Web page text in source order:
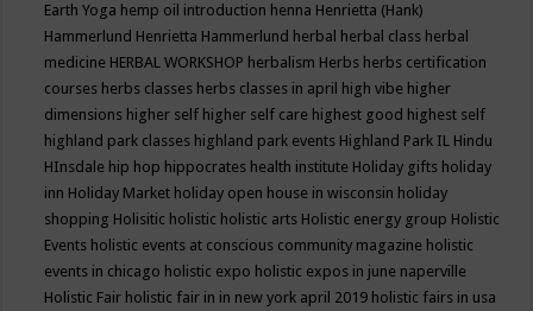
Earth Yoga hemp oil introduction henna Henrietta (Hank)
Hammerlund Henrietta Hammerlund herbal herbal class herbal
medicine HERBAL WORKSHOP herbalism Herbs herbs certification
courses herbs classes herbs classes in april high vibe higher
dimensions higher self higher self care highest good highest self
highland park classes highland park events Highland Park IL Hindu
HInsdale hip hop hippocrates health institute Holiday gifts holiday
inn Holiday Market holiday open house in wisconsin holiday
shopping Holisitic holistic holistic arts Holistic energy group Holistic
Events holistic events at conscious community magazine holistic
events in chicago holistic expo holistic expos in june naperville
Holistic Fair holistic fair in in new york april 2019 holistic fairs in usa